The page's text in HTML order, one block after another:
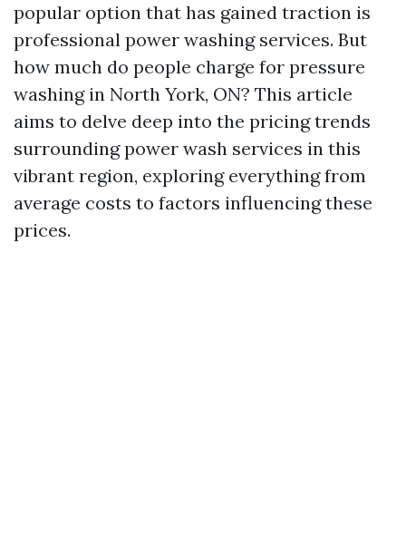
popular option that has gained traction is
professional power washing services. But
how much do people charge for pressure
washing in North York, ON? This article
aims to delve deep into the pricing trends
surrounding power wash services in this
vibrant region, exploring everything from
average costs to factors influencing these
prices.